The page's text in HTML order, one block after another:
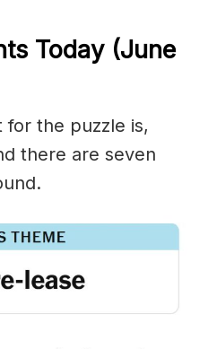
Today (June
for the puzzle is,
there are seven